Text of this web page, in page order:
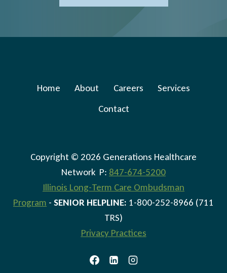
Home About Careers
Services
Contact
Copyright © 2026 Generations Healthcare
Network P: 847-674-5200
Illinois Long-Term Care Ombudsman
Program - SENIOR HELPLINE: 1-800-252-8966 (711
TRS)
Privacy Practices